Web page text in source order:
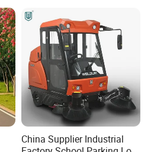
China Supplier Industrial